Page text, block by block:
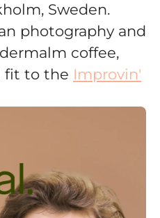
Sweden.
photography and
coffee,
fit to the Improvin'